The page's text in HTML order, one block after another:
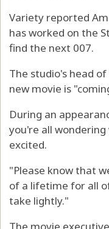
Variety reported
has worked on the
find the next 007.
The studio's head
new movie is
During an
you're all
excited.
"Please know that
of a lifetime for all
take lightly."